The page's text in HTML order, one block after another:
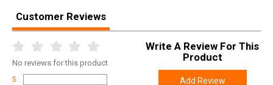
Customer Reviews
No reviews for this product
5
Write A Review For This
Product
Add Review